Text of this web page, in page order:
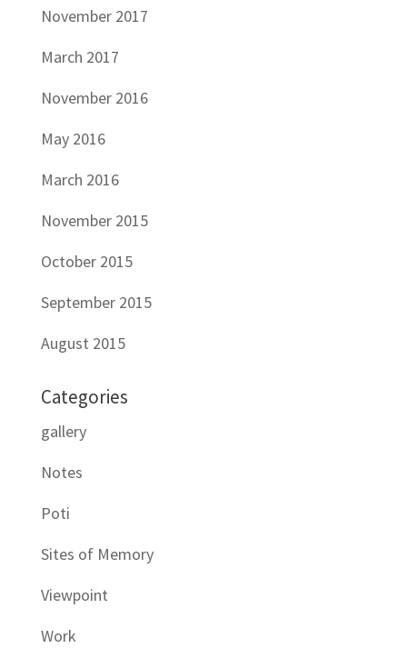
November 2017
March 2017
November 2016
May 2016
March 2016
November 2015
October 2015
September 2015
August 2015
Categories
gallery
Notes
Poti
Sites of Memory
Viewpoint
Work